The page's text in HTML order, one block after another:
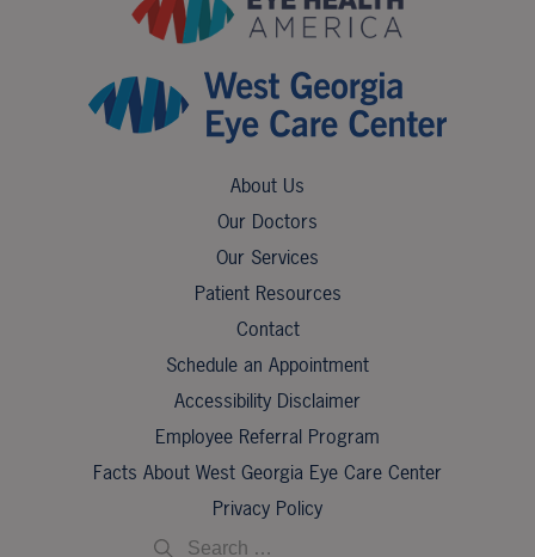
About Us
Our Doctors
Our Services
Patient Resources
Contact
Schedule an Appointment
Accessibility Disclaimer
Employee Referral Program
Facts About West Georgia Eye Care Center
Privacy Policy